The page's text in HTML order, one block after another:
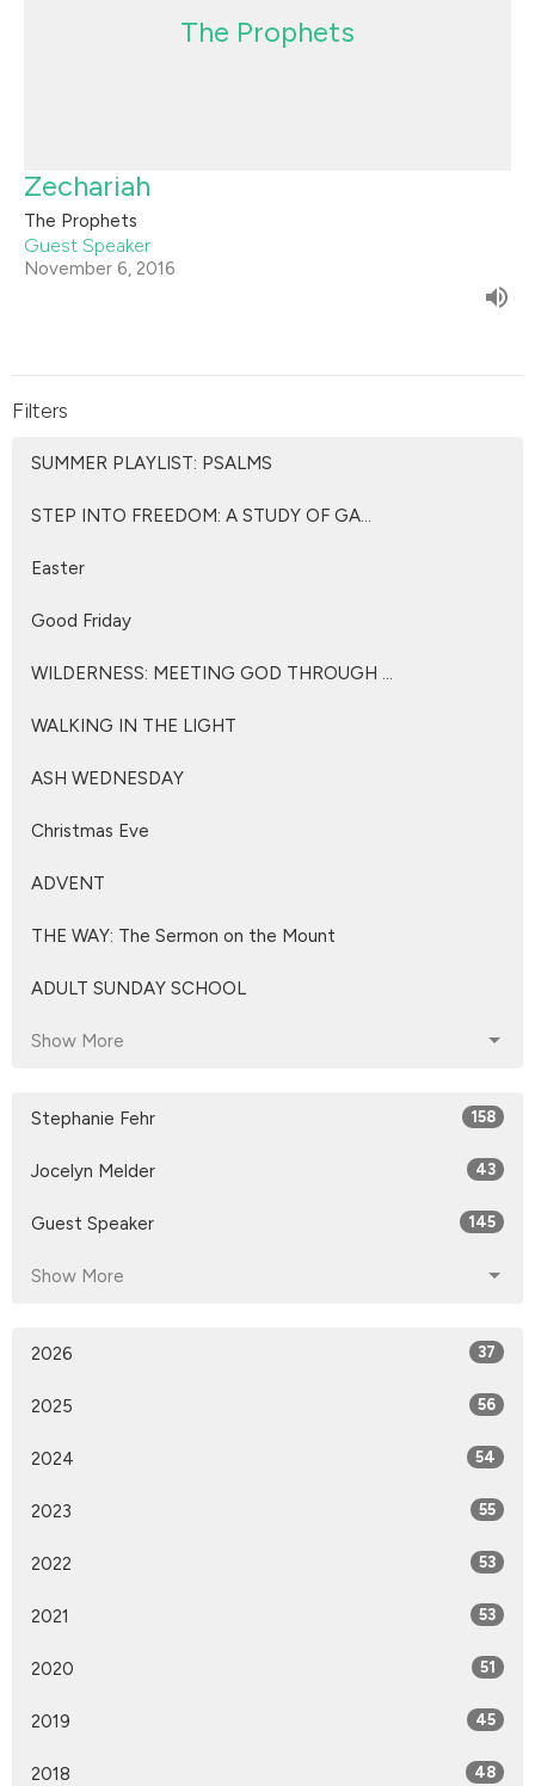
The Prophets
Zechariah
The Prophets
Guest Speaker
November 6, 2016
Filters
SUMMER PLAYLIST: PSALMS
STEP INTO FREEDOM: A STUDY OF GA...
Easter
Good Friday
WILDERNESS: MEETING GOD THROUGH ...
WALKING IN THE LIGHT
ASH WEDNESDAY
Christmas Eve
ADVENT
THE WAY: The Sermon on the Mount
ADULT SUNDAY SCHOOL
Show More
Stephanie Fehr 158
Jocelyn Melder 43
Guest Speaker 145
Show More
2026 37
2025 56
2024 54
2023 55
2022 53
2021 53
2020 51
2019 45
2018 48